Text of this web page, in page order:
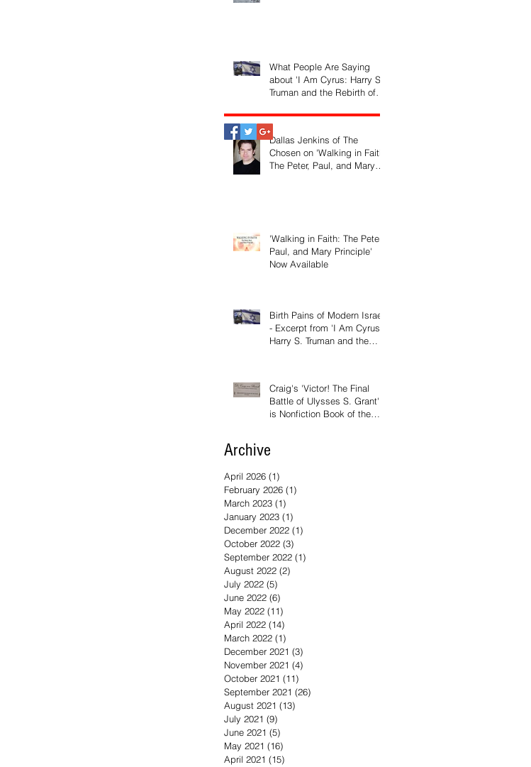
What People Are Saying
about 'I Am Cyrus: Harry S.
Truman and the Rebirth of
Dallas Jenkins of The
Chosen on 'Walking in Faith:
The Peter, Paul, and Mary
'Walking in Faith: The Peter,
Paul, and Mary Principle'
Now Available
Birth Pains of Modern Israel
- Excerpt from 'I Am Cyrus:
Harry S. Truman and the
Craig's 'Victor! The Final
Battle of Ulysses S. Grant'
is Nonfiction Book of the
Archive
April 2026 (1)
February 2026 (1)
March 2023 (1)
January 2023 (1)
December 2022 (1)
October 2022 (3)
September 2022 (1)
August 2022 (2)
July 2022 (5)
June 2022 (6)
May 2022 (11)
April 2022 (14)
March 2022 (1)
December 2021 (3)
November 2021 (4)
October 2021 (11)
September 2021 (26)
August 2021 (13)
July 2021 (9)
June 2021 (5)
May 2021 (16)
April 2021 (15)